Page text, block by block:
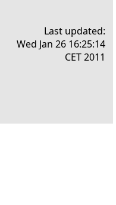
Last updated:
Wed Jan 26 16:25:14
CET 2011